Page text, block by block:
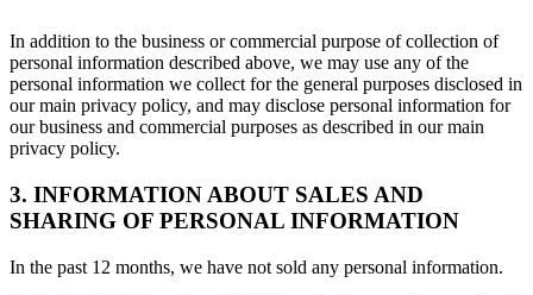
In addition to the business or commercial purpose of collection of
personal information described above, we may use any of the
personal information we collect for the general purposes disclosed in
our main privacy policy, and may disclose personal information for
our business and commercial purposes as described in our main
privacy policy.
3. INFORMATION ABOUT SALES AND
SHARING OF PERSONAL INFORMATION
In the past 12 months, we have not sold any personal information.